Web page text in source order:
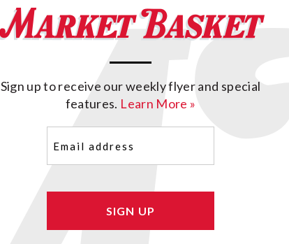
Sign up to receive our weekly flyer and special
features. Learn More »
(Required)